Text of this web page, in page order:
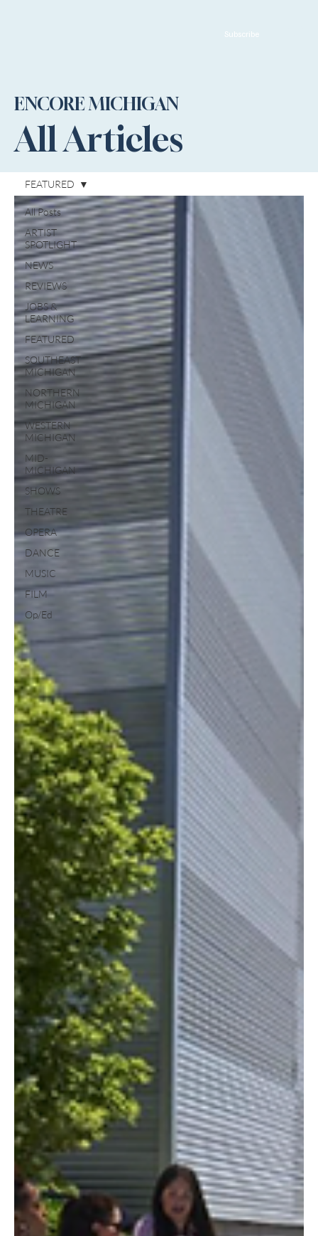
Subscribe
All Articles
ENCORE MICHIGAN
All Posts
ARTIST
SPOTLIGHT
NEWS
REVIEWS
JOBS &
LEARNING
FEATURED
SOUTHEAST
MICHIGAN
NORTHERN
MICHIGAN
WESTERN
MICHIGAN
MID-
MICHIGAN
SHOWS
THEATRE
OPERA
DANCE
MUSIC
FILM
Op/Ed
FEATURED